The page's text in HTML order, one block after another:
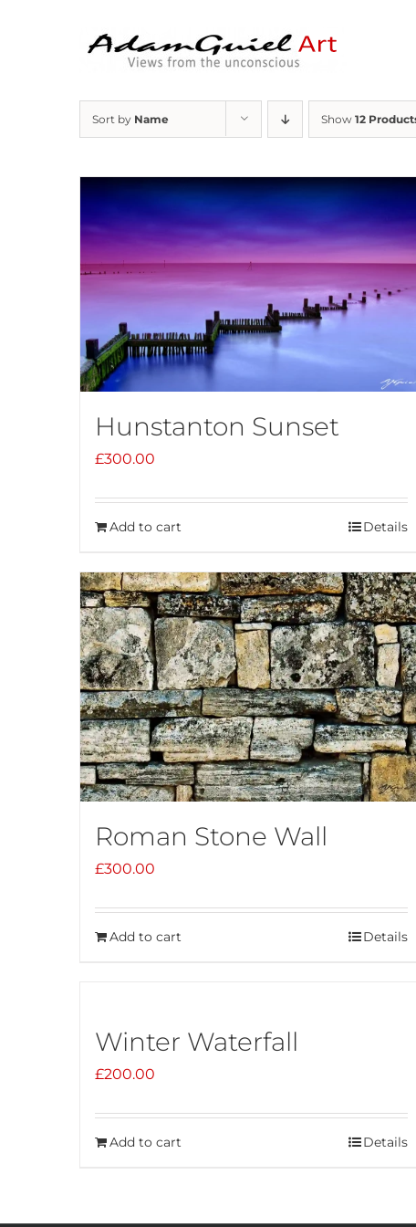
Sort by Name Show 12
Hunstanton Sunset
£300.00
Add to cart Details
Roman Stone Wall
£300.00
Add to cart Details
Winter Waterfall
£200.00
Add to cart Details